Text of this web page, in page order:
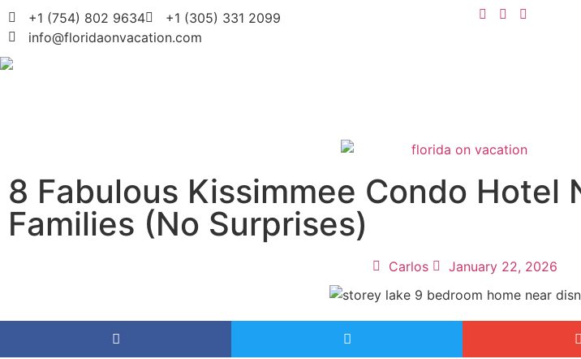
+1 (754) 802 9634
+1 (305) 331 2099
info@floridaonvacation.com
8 Fabulous Kissimmee Condo Hotel
Families (No Surprises)
Carlos January 22, 2026